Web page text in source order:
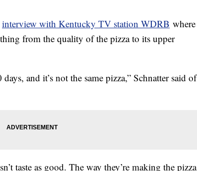
interview with Kentucky TV station WDRB where
from the quality of the pizza to its upper
and it’s not the same pizza,” Schnatter said of
taste as good. The way they’re making the pizza